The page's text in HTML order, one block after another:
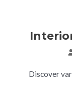
Discover